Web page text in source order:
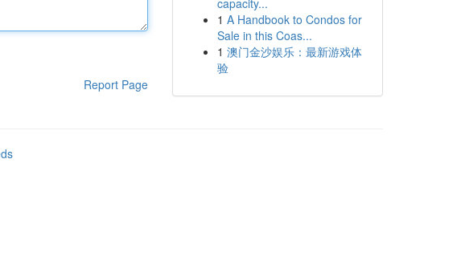
Report Page
capacity...
1 A Handbook to Condos for
Sale in this Coas...
1 澳门金沙娱乐：最新游戏体
验